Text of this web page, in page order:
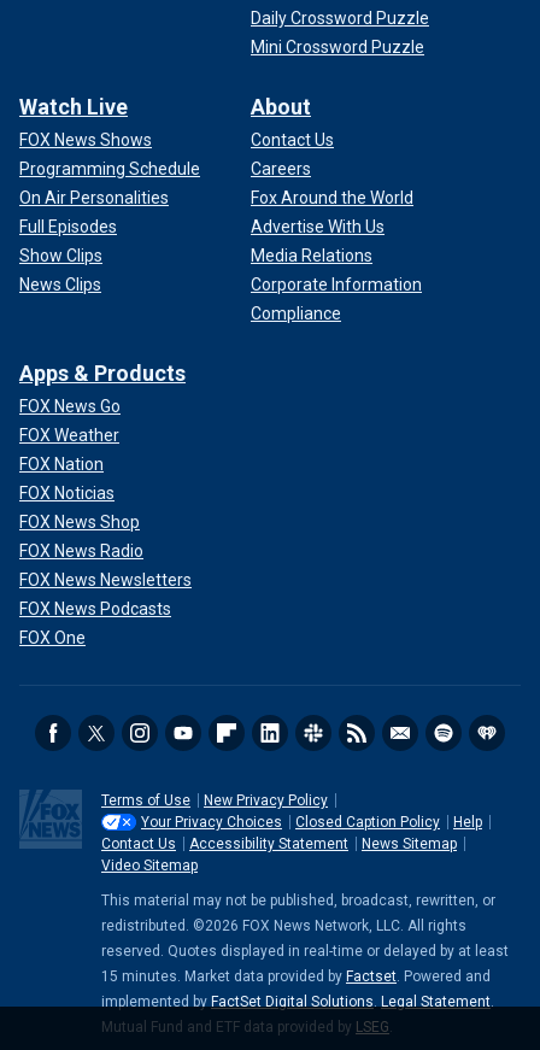
Daily Crossword Puzzle
Mini Crossword Puzzle
Watch Live
FOX News Shows
Programming Schedule
On Air Personalities
Full Episodes
Show Clips
News Clips
About
Contact Us
Careers
Fox Around the World
Advertise With Us
Media Relations
Corporate Information
Compliance
Apps & Products
FOX News Go
FOX Weather
FOX Nation
FOX Noticias
FOX News Shop
FOX News Radio
FOX News Newsletters
FOX News Podcasts
FOX One
Terms of Use
New Privacy Policy
Your Privacy Choices
Closed Caption Policy
Help
Contact Us
Accessibility Statement
News Sitemap
Video Sitemap
This material may not be published, broadcast, rewritten, or
redistributed. ©2026 FOX News Network, LLC. All rights
reserved. Quotes displayed in real-time or delayed by at least
15 minutes. Market data provided by Factset . Powered and
implemented by FactSet Digital Solutions Legal Statement
Mutual Fund and ETF data provided by LSEG